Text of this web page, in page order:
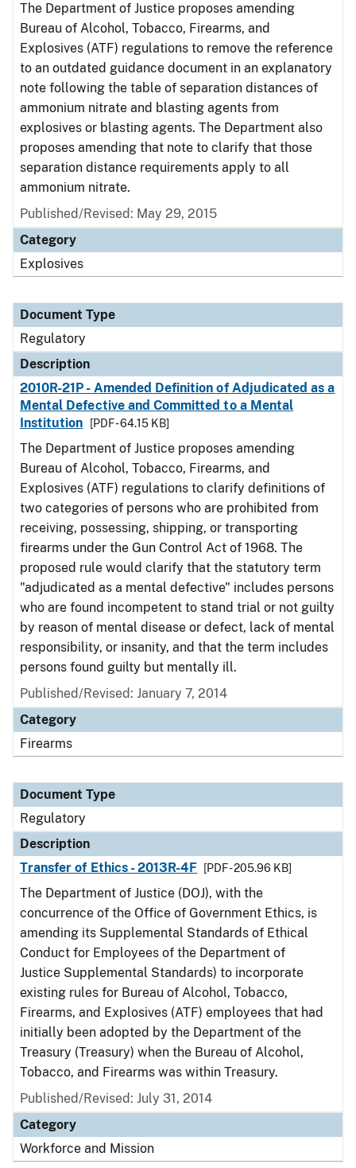
The Department of Justice proposes amending
Bureau of Alcohol, Tobacco, Firearms, and
Explosives (ATF) regulations to remove the reference
to an outdated guidance document in an explanatory
note following the table of separation distances of
ammonium nitrate and blasting agents from
explosives or blasting agents. The Department also
proposes amending that note to clarify that those
separation distance requirements apply to all
ammonium nitrate.
Published/Revised: May 29, 2015
Category
Explosives
Document Type
Regulatory
Description
2010R-21P - Amended Definition of Adjudicated as a
Mental Defective and Committed to a Mental
Institution
[PDF - 64.15 KB]
The Department of Justice proposes amending
Bureau of Alcohol, Tobacco, Firearms, and
Explosives (ATF) regulations to clarify definitions of
two categories of persons who are prohibited from
receiving, possessing, shipping, or transporting
firearms under the Gun Control Act of 1968. The
proposed rule would clarify that the statutory term
"adjudicated as a mental defective" includes persons
who are found incompetent to stand trial or not guilty
by reason of mental disease or defect, lack of mental
responsibility, or insanity, and that the term includes
persons found guilty but mentally ill.
Published/Revised: January 7, 2014
Category
Firearms
Document Type
Regulatory
Description
Transfer of Ethics - 2013R-4F
[PDF - 205.96 KB]
The Department of Justice (DOJ), with the
concurrence of the Office of Government Ethics, is
amending its Supplemental Standards of Ethical
Conduct for Employees of the Department of
Justice Supplemental Standards) to incorporate
existing rules for Bureau of Alcohol, Tobacco,
Firearms, and Explosives (ATF) employees that had
initially been adopted by the Department of the
Treasury (Treasury) when the Bureau of Alcohol,
Tobacco, and Firearms was within Treasury.
Published/Revised: July 31, 2014
Category
Workforce and Mission